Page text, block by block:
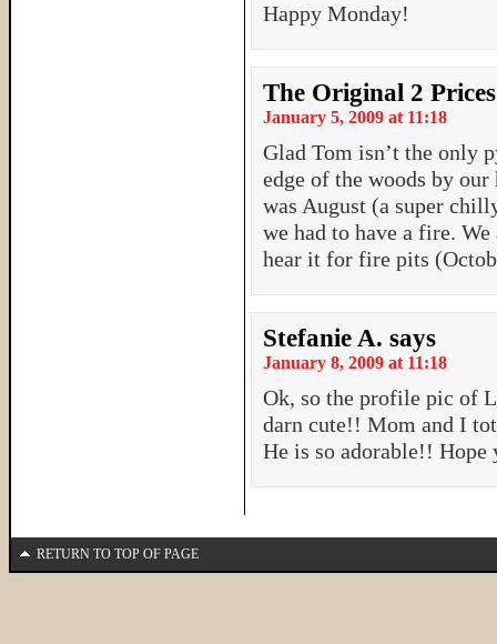
Happy Monday!
The Original 2 Prices
January 5, 2009 at 11:18
Glad Tom isn’t the only
edge of the woods by
was August (a super
we had to have a fire.
hear it for fire pits
Stefanie A. says
January 8, 2009 at 11:18
Ok, so the profile pic of
darn cute!! Mom and I
He is so adorable!!
RETURN TO TOP OF PAGE